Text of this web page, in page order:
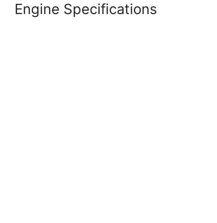
Engine Specifications